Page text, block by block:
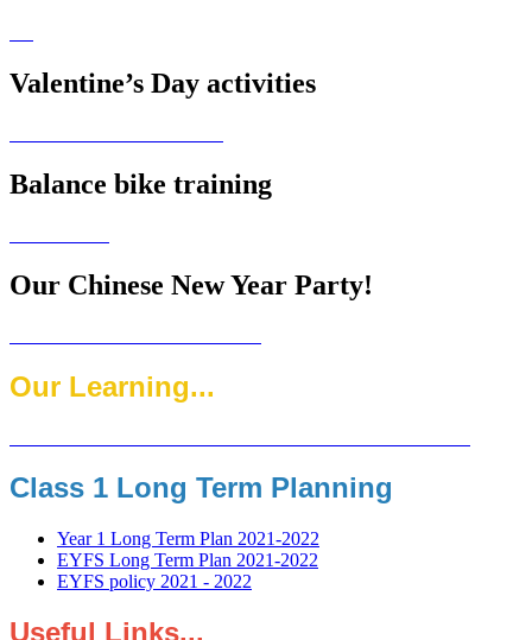
Valentine’s Day activities
Balance bike training
Our Chinese New Year Party!
Our Learning...
Class 1 Long Term Planning
Year 1 Long Term Plan 2021-2022
EYFS Long Term Plan 2021-2022
EYFS policy 2021 - 2022
Useful Links...